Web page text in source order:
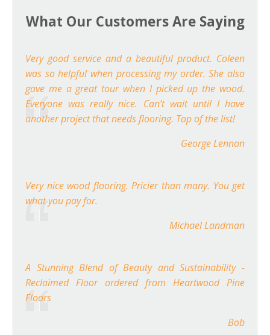
What Our Customers Are Saying
Very good service and a beautiful product. Coleen
was so helpful when processing my order. She also
gave me a great tour when I picked up the wood.
Everyone was really nice. Can’t wait until I have
another project that needs flooring. Top of the list!
George Lennon
Very nice wood flooring. Pricier than many. You get
what you pay for.
Michael Landman
A Stunning Blend of Beauty and Sustainability -
Reclaimed Floor ordered from Heartwood Pine
Floors
Bob